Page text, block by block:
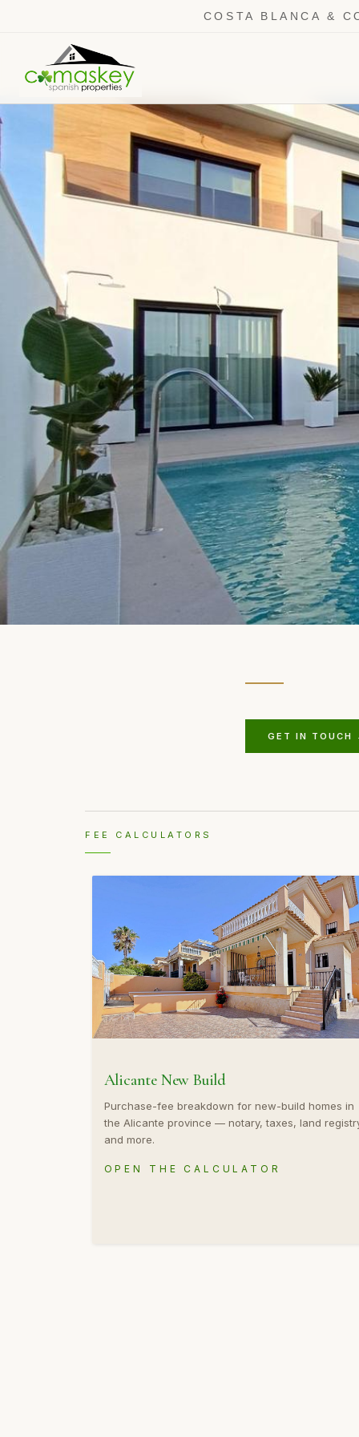
COSTA BLANCA &
GET IN TOUCH
FEE CALCULATORS
Alicante New Build
Purchase-fee breakdown for new-build homes in
the Alicante province — notary, taxes, land
and more.
OPEN THE CALCULATOR